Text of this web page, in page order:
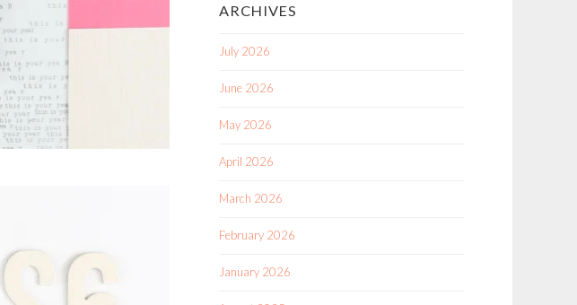
ARCHIVES
July 2026
June 2026
May 2026
April 2026
March 2026
February 2026
January 2026